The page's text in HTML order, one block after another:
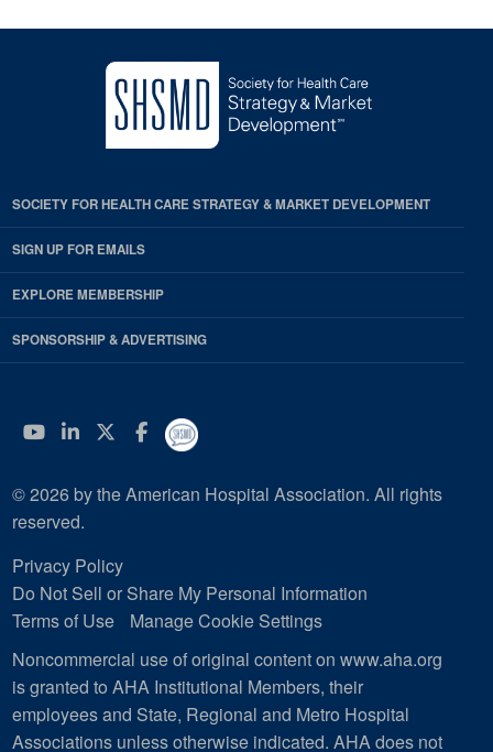
SOCIETY FOR HEALTH CARE STRATEGY & MARKET DEVELOPMENT
SIGN UP FOR EMAILS
EXPLORE MEMBERSHIP
SPONSORSHIP & ADVERTISING
YouTube
Linkedin
Twitter
Facebook
© 2026 by the American Hospital Association. All rights
reserved.
Privacy Policy
Do Not Sell or Share My Personal Information
Terms of Use
Manage Cookie Settings
Noncommercial use of original content on www.aha.org
is granted to AHA Institutional Members, their
employees and State, Regional and Metro Hospital
Associations unless otherwise indicated. AHA does not